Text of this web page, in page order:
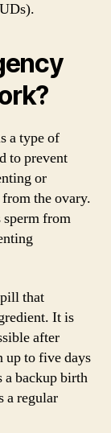
a type of
to prevent
or
the ovary.
from
that
It is
after
up to five days
a backup birth
a regular